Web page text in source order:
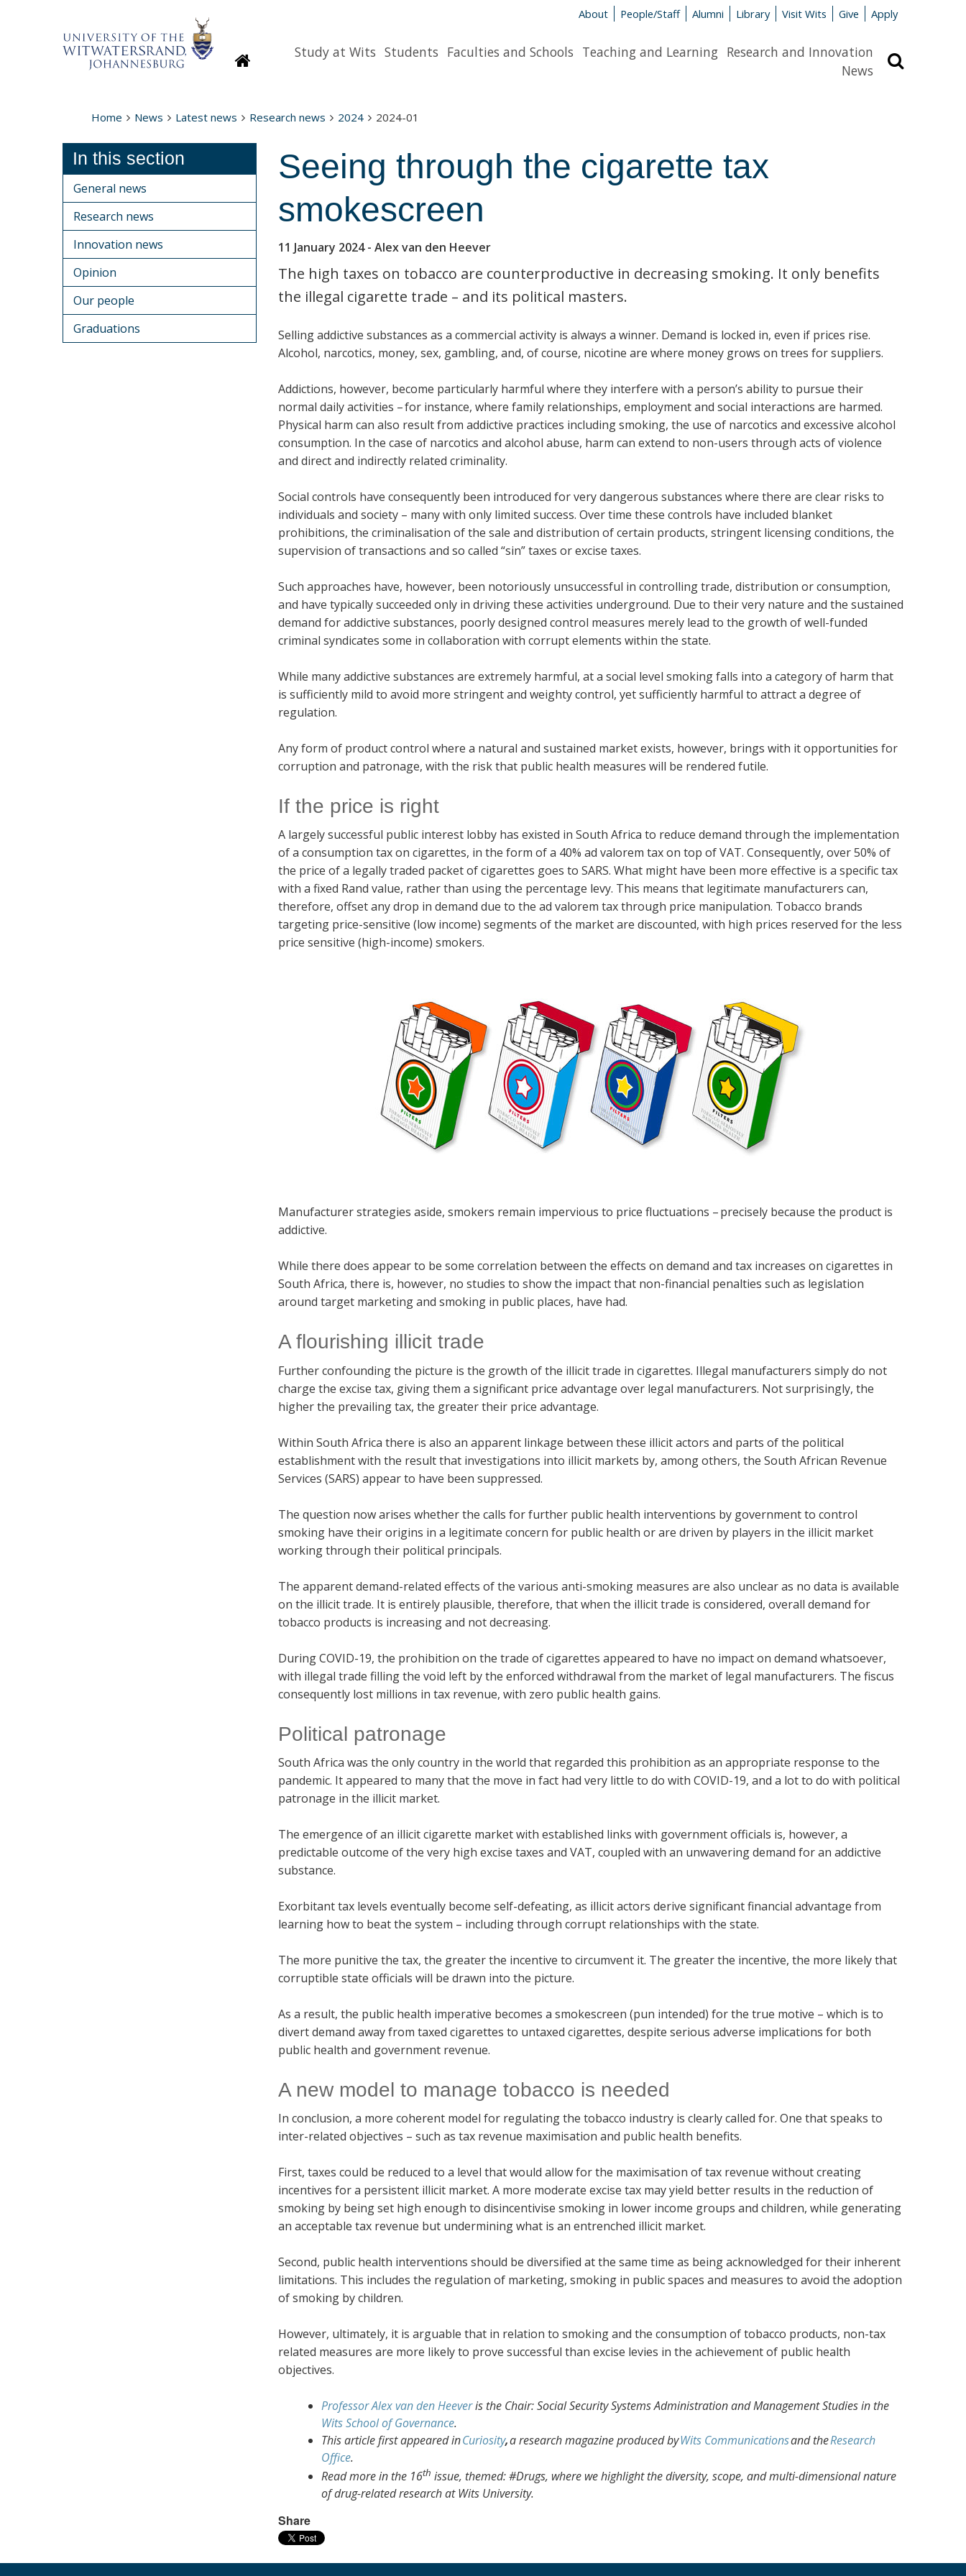
About People/Staff Alumni Library Visit Wits Give Apply
HomepageStudy at Wits Students Faculties and Schools Teaching and Learning Research and Innovation
News
Home News Latest news Research news 2024 2024-01
Seeing through the cigarette tax
smokescreen
11 January 2024- Alex van den Heever
The high taxes on tobacco are counterproductive in decreasing smoking. It only benefits
the illegal cigarette trade – and its political masters.
Selling addictive substances as a commercial activity is always a winner. Demand is locked in, even if prices rise.
Alcohol, narcotics, money, sex, gambling, and, of course, nicotine are where money grows on trees for suppliers.
Addictions, however, become particularly harmful where they interfere with a person’s ability to pursue their
normal daily activities – for instance, where family relationships, employment and social interactions are harmed.
Physical harm can also result from addictive practices including smoking, the use of narcotics and excessive alcohol
consumption. In the case of narcotics and alcohol abuse, harm can extend to non-users through acts of violence
and direct and indirectly related criminality.
Social controls have consequently been introduced for very dangerous substances where there are clear risks to
individuals and society – many with only limited success. Over time these controls have included blanket
prohibitions, the criminalisation of the sale and distribution of certain products, stringent licensing conditions, the
supervision of transactions and so called “sin” taxes or excise taxes.
Such approaches have, however, been notoriously unsuccessful in controlling trade, distribution or consumption,
and have typically succeeded only in driving these activities underground. Due to their very nature and the sustained
demand for addictive substances, poorly designed control measures merely lead to the growth of well-funded
criminal syndicates some in collaboration with corrupt elements within the state.
While many addictive substances are extremely harmful, at a social level smoking falls into a category of harm that
is sufficiently mild to avoid more stringent and weighty control, yet sufficiently harmful to attract a degree of
regulation.
Any form of product control where a natural and sustained market exists, however, brings with it opportunities for
corruption and patronage, with the risk that public health measures will be rendered futile.
If the price is right
A largely successful public interest lobby has existed in South Africa to reduce demand through the implementation
of a consumption tax on cigarettes, in the form of a 40% ad valorem tax on top of VAT. Consequently, over 50% of
the price of a legally traded packet of cigarettes goes to SARS. What might have been more effective is a specific tax
with a fixed Rand value, rather than using the percentage levy. This means that legitimate manufacturers can,
therefore, offset any drop in demand due to the ad valorem tax through price manipulation. Tobacco brands
targeting price-sensitive (low income) segments of the market are discounted, with high prices reserved for the less
price sensitive (high-income) smokers.
Manufacturer strategies aside, smokers remain impervious to price fluctuations – precisely because the product is
addictive.
While there does appear to be some correlation between the effects on demand and tax increases on cigarettes in
South Africa, there is, however, no studies to show the impact that non-financial penalties such as legislation
around target marketing and smoking in public places, have had.
A flourishing illicit trade
Further confounding the picture is the growth of the illicit trade in cigarettes. Illegal manufacturers simply do not
charge the excise tax, giving them a significant price advantage over legal manufacturers. Not surprisingly, the
higher the prevailing tax, the greater their price advantage.
Within South Africa there is also an apparent linkage between these illicit actors and parts of the political
establishment with the result that investigations into illicit markets by, among others, the South African Revenue
Services (SARS) appear to have been suppressed.
The question now arises whether the calls for further public health interventions by government to control
smoking have their origins in a legitimate concern for public health or are driven by players in the illicit market
working through their political principals.
The apparent demand-related effects of the various anti-smoking measures are also unclear as no data is available
on the illicit trade. It is entirely plausible, therefore, that when the illicit trade is considered, overall demand for
tobacco products is increasing and not decreasing.
During COVID-19, the prohibition on the trade of cigarettes appeared to have no impact on demand whatsoever,
with illegal trade filling the void left by the enforced withdrawal from the market of legal manufacturers. The fiscus
consequently lost millions in tax revenue, with zero public health gains.
Political patronage
South Africa was the only country in the world that regarded this prohibition as an appropriate response to the
pandemic. It appeared to many that the move in fact had very little to do with COVID-19, and a lot to do with political
patronage in the illicit market.
The emergence of an illicit cigarette market with established links with government officials is, however, a
predictable outcome of the very high excise taxes and VAT, coupled with an unwavering demand for an addictive
substance.
Exorbitant tax levels eventually become self-defeating, as illicit actors derive significant financial advantage from
learning how to beat the system – including through corrupt relationships with the state.
The more punitive the tax, the greater the incentive to circumvent it. The greater the incentive, the more likely that
corruptible state officials will be drawn into the picture.
As a result, the public health imperative becomes a smokescreen (pun intended) for the true motive – which is to
divert demand away from taxed cigarettes to untaxed cigarettes, despite serious adverse implications for both
public health and government revenue.
A new model to manage tobacco is needed
In conclusion, a more coherent model for regulating the tobacco industry is clearly called for. One that speaks to
inter-related objectives – such as tax revenue maximisation and public health benefits.
First, taxes could be reduced to a level that would allow for the maximisation of tax revenue without creating
incentives for a persistent illicit market. A more moderate excise tax may yield better results in the reduction of
smoking by being set high enough to disincentivise smoking in lower income groups and children, while generating
an acceptable tax revenue but undermining what is an entrenched illicit market.
Second, public health interventions should be diversified at the same time as being acknowledged for their inherent
limitations. This includes the regulation of marketing, smoking in public spaces and measures to avoid the adoption
of smoking by children.
However, ultimately, it is arguable that in relation to smoking and the consumption of tobacco products, non-tax
related measures are more likely to prove successful than excise levies in the achievement of public health
objectives.
Professor Alex van den Heeveris the Chair: Social Security Systems Administration and Management Studies in the
Wits School of Governance.
This article first appeared inCuriosity,a research magazine produced byWits Communicationsand theResearch
Office.
Read more in the 16th issue, themed: #Drugs, where we highlight the diversity, scope, and multi-dimensional nature
of drug-related research at Wits University.
Share
In this section
General news
Research news
Innovation news
Opinion
Our people
Graduations